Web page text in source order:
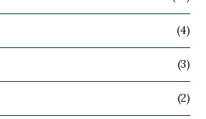
(4)
(3)
(2)